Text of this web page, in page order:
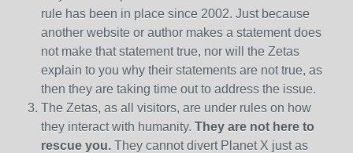
rule has been in place since 2002. Just because
another website or author makes a statement does
not make that statement true, nor will the Zetas
explain to you why their statements are not true, as
then they are taking time out to address the issue.
The Zetas, as all visitors, are under rules on how
they interact with humanity. They are not here to
rescue you. They cannot divert Planet X just as